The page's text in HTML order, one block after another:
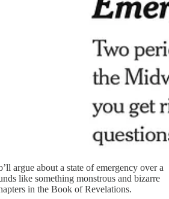
argue about a state of emergency over a
like something monstrous and bizarre
in the Book of Revelations.